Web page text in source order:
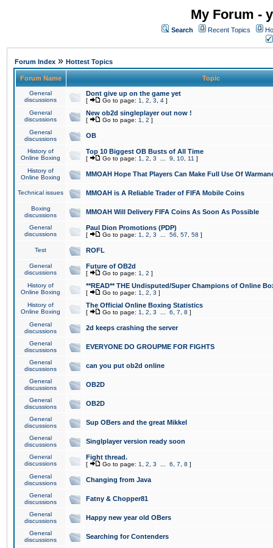
My Forum -
Search Recent Topics
Forum Index » Hottest Topics
Forum Name Topic
General
discussions
Dont give up on the game yet
[ Go to page: 1 2 3 4 ]
General
discussions
New ob2d singleplayer out now !
[ Go to page: 1 2 ]
General
discussions
OB
History of
Online Boxing
Top 10 Biggest OB Busts of All Time
[ Go to page: 1 2 3 9 10 11 ]
History of
Online Boxing
MMOAH Hope That Players Can Make Full Use Of
Technical issues MMOAH is A Reliable Trader of FIFA Mobile Coins
Boxing
discussions
MMOAH Will Delivery FIFA Coins As Soon As Possible
General
discussions
Paul Dion Promotions (PDP)
[ Go to page: 1 2 3 56 57 58 ]
Test ROFL
General
discussions
Future of OB2d
[ Go to page: 1 2 ]
History of
Online Boxing
**READ** THE Undisputed/Super Champions of Online
[ Go to page: 1 2 3 ]
History of
Online Boxing
The Official Online Boxing Statistics
[ Go to page: 1 2 3 6 7 8 ]
General
discussions
2d keeps crashing the server
General
discussions
EVERYONE DO GROUPME FOR FIGHTS
General
discussions
can you put ob2d online
General
discussions
OB2D
General
discussions
OB2D
General
discussions
Sup OBers and the great Mikkel
General
discussions
Singlplayer version ready soon
General
discussions
Fight thread.
[ Go to page: 1 2 3 6 7 8 ]
General
discussions
Changing from Java
General
discussions
Fatny & Chopper81
General
discussions
Happy new year old OBers
General
discussions
Searching for Contenders